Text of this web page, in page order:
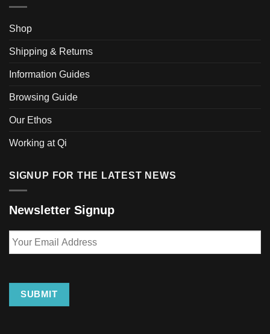
Shop
Shipping & Returns
Information Guides
Browsing Guide
Our Ethos
Working at Qi
SIGNUP FOR THE LATEST NEWS
Newsletter Signup
Email
SUBMIT